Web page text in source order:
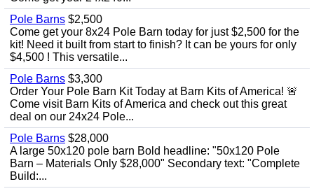
Pole Barns $2,500
Come get your 8x24 Pole Barn today for just $2,500 for the
kit! Need it built from start to finish? It can be yours for only
$4,500 ! This versatile...
Pole Barns $3,300
Order Your Pole Barn Kit Today at Barn Kits of America! 🚨
Come visit Barn Kits of America and check out this great
deal on our 24x24 Pole...
Pole Barns $28,000
A large 50x120 pole barn Bold headline: "50x120 Pole
Barn – Materials Only $28,000" Secondary text: "Complete
Build:...